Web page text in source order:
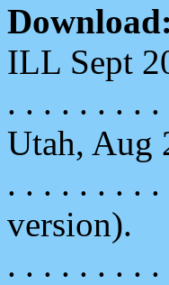
Download:
ILL Sept
. . . . . . . . .
Utah, Aug
. . . . . . . . .
version).
. . . . . . . . .